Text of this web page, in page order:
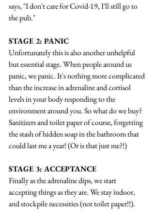
says, "I don't care for Covid-19, I'll still go to
the pub."
STAGE 2: PANIC
Unfortunately this is also another unhelpful
but essential stage. When people around us
panic, we panic. It's nothing more complicated
than the increase in adrenaline and cortisol
levels in your body responding to the
environment around you. So what do we buy?
Sanitizers and toilet paper of course, forgetting
the stash of hidden soap in the bathroom that
could last me a year! (Or is that just me?!)
STAGE 3: ACCEPTANCE
Finally as the adrenaline dips, we start
accepting things as they are. We stay indoor,
and stockpile necessities (not toilet paper!!).